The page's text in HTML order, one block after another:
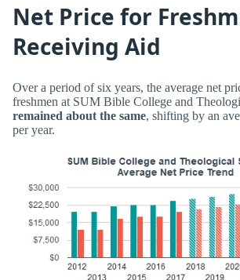
Net Price for
Receiving Aid
Over a period of six years, the average net
freshmen at SUM Bible College and
remained about the same, shifting by an
per year.